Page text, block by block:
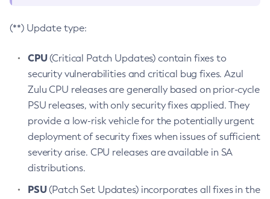
(**) Update type:
CPU(Critical Patch Updates) contain fixes to
security vulnerabilities and critical bug fixes. Azul
Zulu CPU releases are generally based on prior-cycle
PSU releases, with only security fixes applied. They
provide a low-risk vehicle for the potentially urgent
deployment of security fixes when issues of sufficient
severity arise. CPU releases are available in SA
distributions.
PSU(Patch Set Updates) incorporates all fixes in the